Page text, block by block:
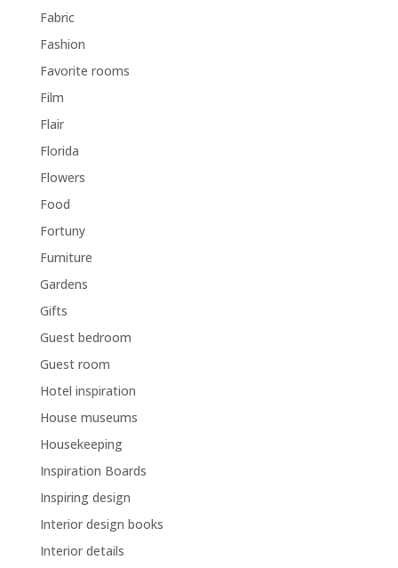
Fabric
Fashion
Favorite rooms
Film
Flair
Florida
Flowers
Food
Fortuny
Furniture
Gardens
Gifts
Guest bedroom
Guest room
Hotel inspiration
House museums
Housekeeping
Inspiration Boards
Inspiring design
Interior design books
Interior details